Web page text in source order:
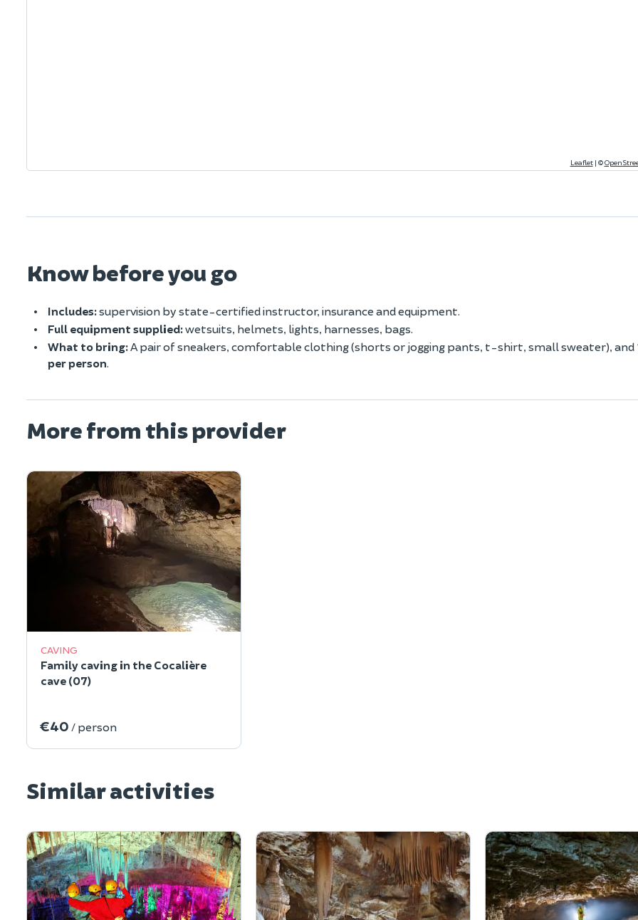
Leaflet | ©
Know before you go
Includes:supervision by state-certified instructor, insurance and equipment.
Full equipment supplied:wetsuits, helmets, lights, harnesses, bags.
What to bring:A pair of sneakers, comfortable clothing (shorts or jogging pants, t-shirt, small sweater), and
per person.
More from this provider
CAVING
Family caving in the Cocalière
cave (07)
€40 / person
Similar activities